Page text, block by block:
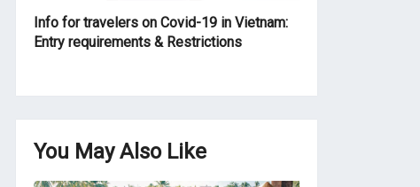
Info for travelers on Covid-19 in Vietnam:
Entry requirements & Restrictions
You May Also Like